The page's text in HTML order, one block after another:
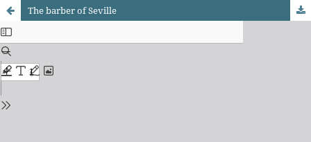
The barber of Seville